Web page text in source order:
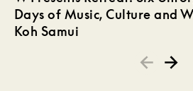
Days of Music, Culture and
Koh Samui